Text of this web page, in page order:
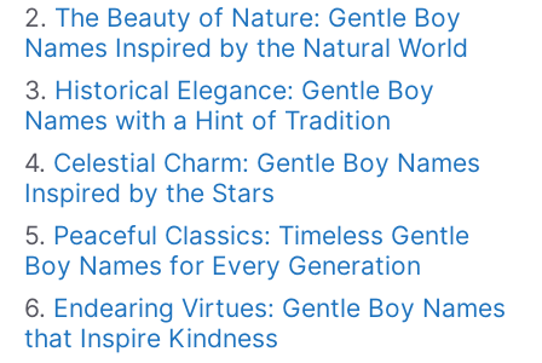
The Beauty of Nature: Gentle Boy
Names Inspired by the Natural World
Historical Elegance: Gentle Boy
Names with a Hint of Tradition
Celestial Charm: Gentle Boy Names
Inspired by the Stars
Peaceful Classics: Timeless Gentle
Boy Names for Every Generation
Endearing Virtues: Gentle Boy Names
that Inspire Kindness